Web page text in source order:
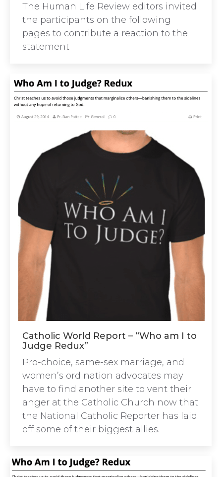
The Human Life Review editors invited
the participants on the following
pages to contribute a reaction to the
statement
Catholic World Report – “Who am I to
Judge Redux”
Pro-choice, same-sex marriage, and
women’s ordination advocates may
have to find another site to vent their
anger at the Catholic Church now that
the National Catholic Reporter has laid
off some of their biggest allies.